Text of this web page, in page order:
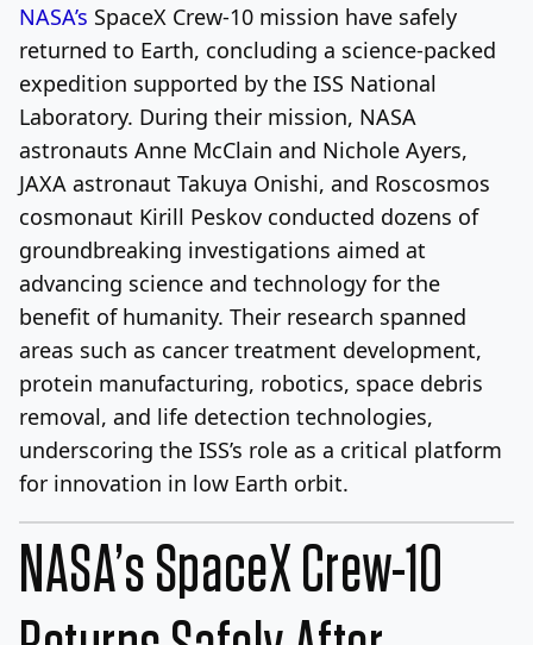
NASA’s SpaceX Crew-10 mission have safely
returned to Earth, concluding a science-packed
expedition supported by the ISS National
Laboratory. During their mission, NASA
astronauts Anne McClain and Nichole Ayers,
JAXA astronaut Takuya Onishi, and Roscosmos
cosmonaut Kirill Peskov conducted dozens of
groundbreaking investigations aimed at
advancing science and technology for the
benefit of humanity. Their research spanned
areas such as cancer treatment development,
protein manufacturing, robotics, space debris
removal, and life detection technologies,
underscoring the ISS’s role as a critical platform
for innovation in low Earth orbit.
NASA’s SpaceX Crew-10